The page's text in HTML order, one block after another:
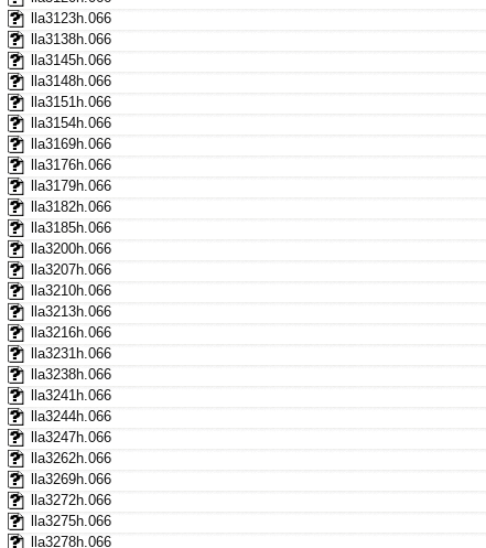
lla3123h.066
lla3138h.066
lla3145h.066
lla3148h.066
lla3151h.066
lla3154h.066
lla3169h.066
lla3176h.066
lla3179h.066
lla3182h.066
lla3185h.066
lla3200h.066
lla3207h.066
lla3210h.066
lla3213h.066
lla3216h.066
lla3231h.066
lla3238h.066
lla3241h.066
lla3244h.066
lla3247h.066
lla3262h.066
lla3269h.066
lla3272h.066
lla3275h.066
lla3278h.066